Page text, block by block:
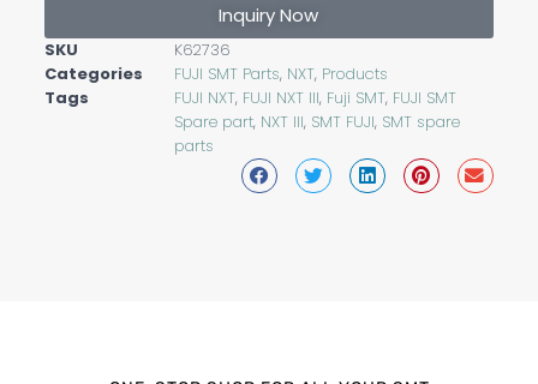
Inquiry Now
SKU
K62736
Categories
FUJI SMT Parts, NXT, Products
Tags
FUJI NXT, FUJI NXT III, Fuji SMT, FUJI SMT
Spare part, NXT III, SMT FUJI, SMT spare
parts